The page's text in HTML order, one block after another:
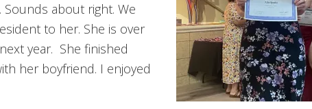
Sounds about right. We
to her. She is over
year. She finished
her boyfriend. I enjoyed